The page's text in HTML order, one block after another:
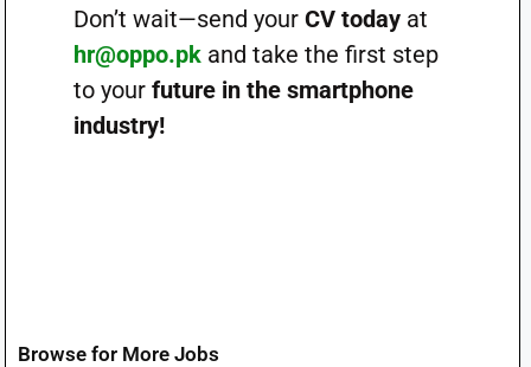
Don’t wait—send your CV todayat
hr@oppo.pkand take the first step
to your future in the smartphone
industry!
Browse for More Jobs